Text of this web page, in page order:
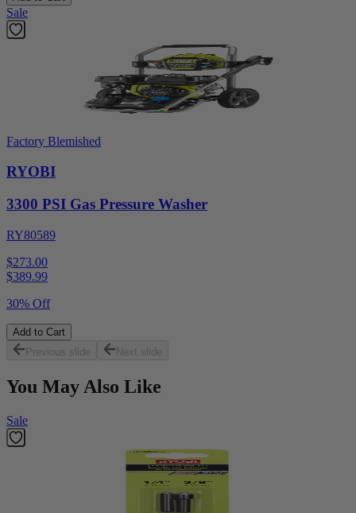
Sale
Factory Blemished
RYOBI
3300 PSI Gas Pressure Washer
RY80589
$273.00
$389.99
30% Off
Add to Cart
Previous slide
Next slide
You May Also Like
Sale